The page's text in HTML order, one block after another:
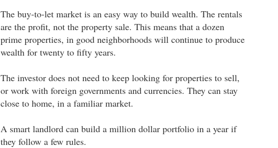
The buy-to-let market is an easy way to build wealth. The rentals
are the profit, not the property sale. This means that a dozen
prime properties, in good neighborhoods will continue to produce
wealth for twenty to fifty years.
The investor does not need to keep looking for properties to sell,
or work with foreign governments and currencies. They can stay
close to home, in a familiar market.
A smart landlord can build a million dollar portfolio in a year if
they follow a few rules.